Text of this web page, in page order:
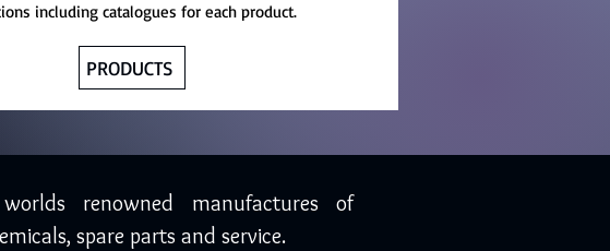
including catalogues for each product.
PRODUCTS
renowned manufactures of
spare parts and service.